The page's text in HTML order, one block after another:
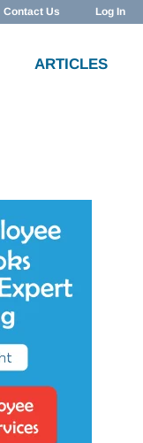
Contact Us Log In
ARTICLES